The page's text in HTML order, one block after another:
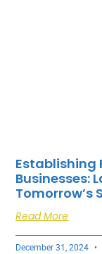
Establishing
Businesses:
Tomorrow’s
Read More
December 31, 2024